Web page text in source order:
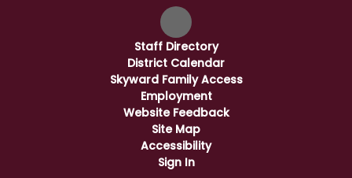
Staff Directory
District Calendar
Skyward Family Access
Employment
Website Feedback
Site Map
Accessibility
Sign In